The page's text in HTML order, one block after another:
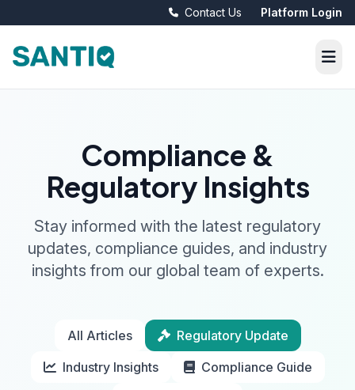
Contact Us Platform Login
Compliance &
Regulatory Insights
Stay informed with the latest regulatory
updates, compliance guides, and industry
insights from our global team of experts.
All Articles
Regulatory Update
Industry Insights
Compliance Guide